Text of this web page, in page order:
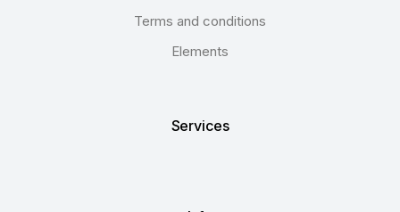
Terms and conditions
Elements
Services